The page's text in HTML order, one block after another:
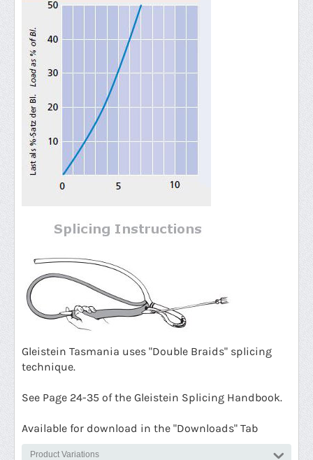
Gleistein Tasmania uses "Double Braids" splicing
technique.
See Page 24-35 of the Gleistein Splicing Handbook.
Available for download in the "Downloads" Tab
Product Variations